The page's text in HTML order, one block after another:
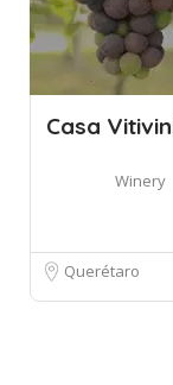
Casa
Winery
Querétaro